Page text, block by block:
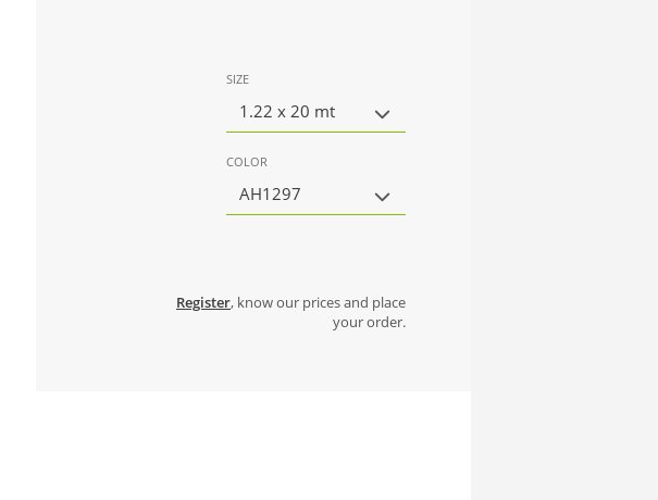
SIZE
1.22 x 20 mt
COLOR
AH1297
Register, know our prices and place
your order.